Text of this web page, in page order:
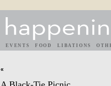
EVENTS FOOD LIBATIONS
«